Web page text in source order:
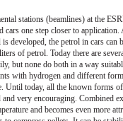
stations (beamlines) at the
one step closer to
developed, the petrol in cars
of petrol. Today there are
but none do both in a way
with hydrogen and different
Until today, all the known forms
very encouraging. Combined
and becomes even more